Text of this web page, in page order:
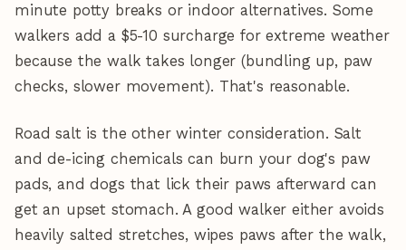
minute potty breaks or indoor alternatives. Some
walkers add a $5-10 surcharge for extreme weather
because the walk takes longer (bundling up, paw
checks, slower movement). That's reasonable.
Road salt is the other winter consideration. Salt
and de-icing chemicals can burn your dog's paw
pads, and dogs that lick their paws afterward can
get an upset stomach. A good walker either avoids
heavily salted stretches, wipes paws after the walk,